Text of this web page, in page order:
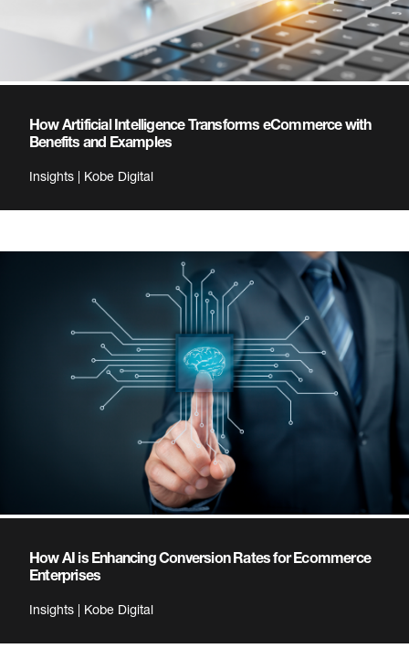
How Artificial Intelligence Transforms eCommerce with
Benefits and Examples
Insights | Kobe Digital
How AI is Enhancing Conversion Rates for Ecommerce
Enterprises
Insights | Kobe Digital